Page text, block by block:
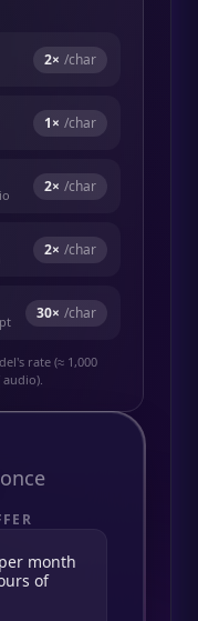
2× /char
1× /char
2× /char
2× /char
30× /char
rate (≈ 1,000
month
of